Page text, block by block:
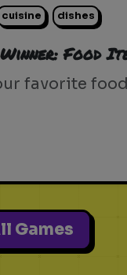
cuisine dishes
Food
favorite
Games